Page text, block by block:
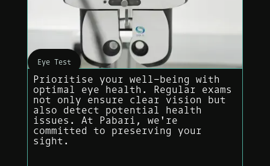
Eye Test
Prioritise your well-being with
optimal eye health. Regular exams
not only ensure clear vision but
also detect potential health
issues. At Pabari, we're
committed to preserving your
sight.